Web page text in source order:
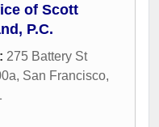
of Scott
P.C.
275 Battery St
, San Francisco,